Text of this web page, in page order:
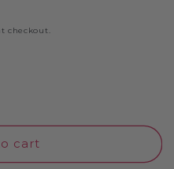
checkout.
cart